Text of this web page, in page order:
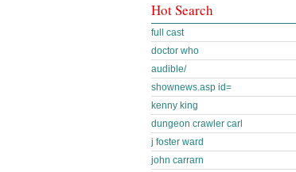
Hot Search
full cast
doctor who
audible/
shownews.asp id=
kenny king
dungeon crawler carl
j foster ward
john carrarn